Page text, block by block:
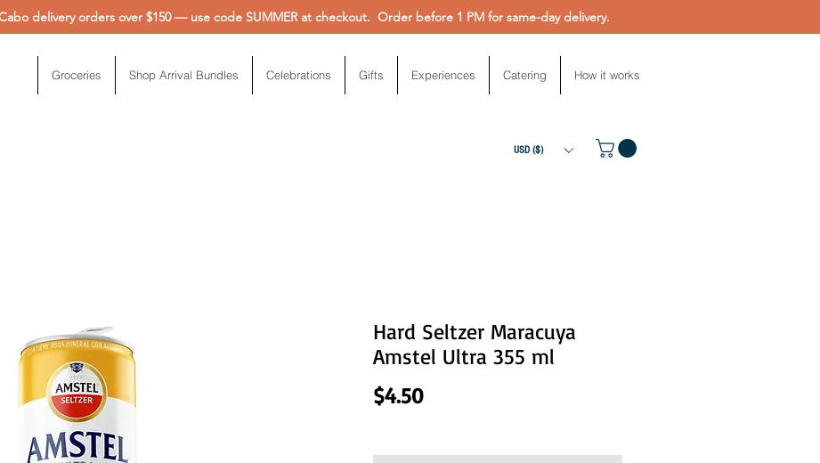
delivery orders over $150 — use code SUMMER at checkout. Order before 1 PM for same-day delivery.
Groceries Shop Arrival Bundles Celebrations Gifts Experiences Catering How it works
USD ($)
Hard Seltzer Maracuya
Amstel Ultra 355 ml
$4.50Price